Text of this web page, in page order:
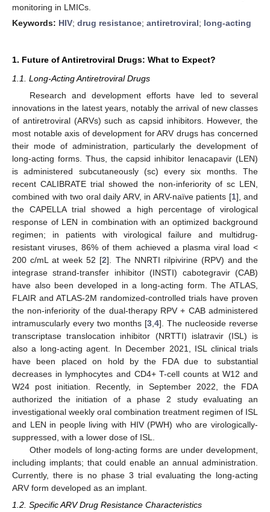
monitoring in LMICs.
Keywords: HIV; drug resistance; antiretroviral; long-acting
1. Future of Antiretroviral Drugs: What to Expect?
1.1. Long-Acting Antiretroviral Drugs
Research and development efforts have led to several
innovations in the latest years, notably the arrival of new classes
of antiretroviral (ARVs) such as capsid inhibitors. However, the
most notable axis of development for ARV drugs has concerned
their mode of administration, particularly the development of
long-acting forms. Thus, the capsid inhibitor lenacapavir (LEN)
is administered subcutaneously (sc) every six months. The
recent CALIBRATE trial showed the non-inferiority of sc LEN,
combined with two oral daily ARV, in ARV-naïve patients [1], and
the CAPELLA trial showed a high percentage of virological
response of LEN in combination with an optimized background
regimen; in patients with virological failure and multidrug-
resistant viruses, 86% of them achieved a plasma viral load <
200 c/mL at week 52 [2]. The NNRTI rilpivirine (RPV) and the
integrase strand-transfer inhibitor (INSTI) cabotegravir (CAB)
have also been developed in a long-acting form. The ATLAS,
FLAIR and ATLAS-2M randomized-controlled trials have proven
the non-inferiority of the dual-therapy RPV + CAB administered
intramuscularly every two months [3 4]. The nucleoside reverse
transcriptase translocation inhibitor (NRTTI) islatravir (ISL) is
also a long-acting agent. In December 2021, ISL clinical trials
have been placed on hold by the FDA due to substantial
decreases in lymphocytes and CD4+ T-cell counts at W12 and
W24 post initiation. Recently, in September 2022, the FDA
authorized the initiation of a phase 2 study evaluating an
investigational weekly oral combination treatment regimen of ISL
and LEN in people living with HIV (PWH) who are virologically-
suppressed, with a lower dose of ISL.
Other models of long-acting forms are under development,
including implants; that could enable an annual administration.
Currently, there is no phase 3 trial evaluating the long-acting
ARV form developed as an implant.
1.2. Specific ARV Drug Resistance Characteristics